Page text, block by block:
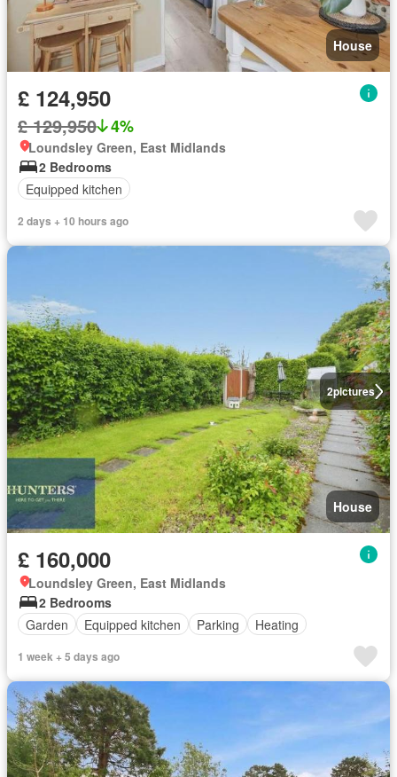
House
£ 124,950
£ 129,950 4%
Loundsley Green, East Midlands
2 Bedrooms
Equipped kitchen
2 days + 10 hours ago
2pictures
House
£ 160,000
Loundsley Green, East Midlands
2 Bedrooms
Garden
Equipped kitchen Parking Heating
1 week + 5 days ago